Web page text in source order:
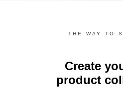
THE WAY TO
Create
product